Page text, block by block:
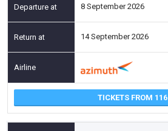
8 September 2026
14 September 2026
TICKETS FROM 116